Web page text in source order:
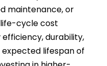
maintenance, or
cycle cost
durability,
lifespan of